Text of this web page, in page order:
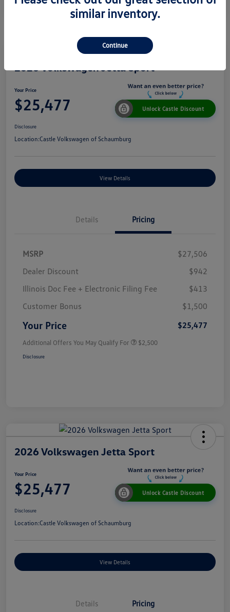
2026 Volkswagen Jetta Sport
Your Price
$25,477 Unlock Castle Discount
Disclosure
Location:Castle Volkswagen of Schaumburg
View Details
Details Pricing
MSRP
$27,506
Dealer Discount
$942
Illinois Doc Fee + Electronic Filing Fee
$413
Customer Bonus
$1,500
Your Price $25,477
Additional Offers You May Qualify For $2,500
Disclosure
2026 Volkswagen Jetta Sport
Your Price
$25,477 Unlock Castle Discount
Disclosure
Location:Castle Volkswagen of Schaumburg
View Details
Details Pricing
similar inventory.
Continue